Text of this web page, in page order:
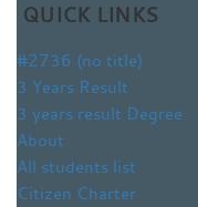
QUICK LINKS
#2736 (no title)
3 Years Result
3 years result Degree
About
All students list
Citizen Charter